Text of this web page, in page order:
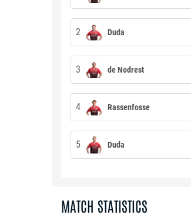
2 Duda
3 de Nodrest
4 Rassenfosse
5 Duda
MATCH STATISTICS